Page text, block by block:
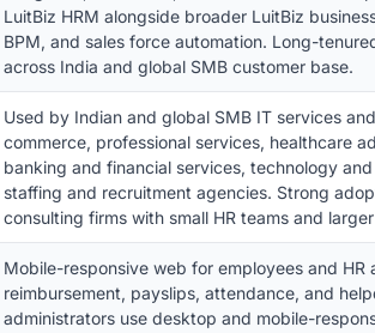
LuitBiz HRM alongside broader LuitBiz
BPM, and sales force automation. Long-
across India and global SMB customer base.
Used by Indian and global SMB IT services
commerce, professional services, healthcare
banking and financial services, technology
staffing and recruitment agencies. Strong
consulting firms with small HR teams and
Mobile-responsive web for employees and HR
reimbursement, payslips, attendance, and
administrators use desktop and mobile-